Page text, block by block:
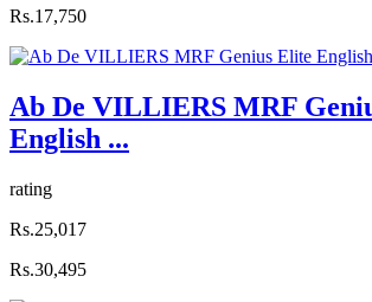
Rs.17,750
Ab De VILLIERS MRF
English ...
rating
Rs.25,017
Rs.30,495